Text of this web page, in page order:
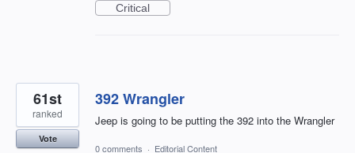
Critical
392 Wrangler
Jeep is going to be putting the 392 into the Wrangler
61st
ranked
Vote
0 comments · Editorial Content